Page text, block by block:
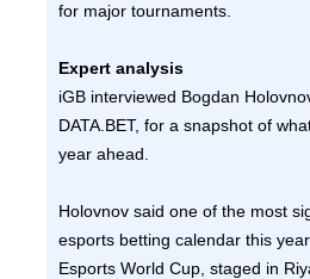
for major tournaments.
Expert analysis
iGB interviewed Bogdan
DATA.BET, for a snapshot of
year ahead.
Holovnov said one of the most
esports betting calendar this
Esports World Cup, staged in